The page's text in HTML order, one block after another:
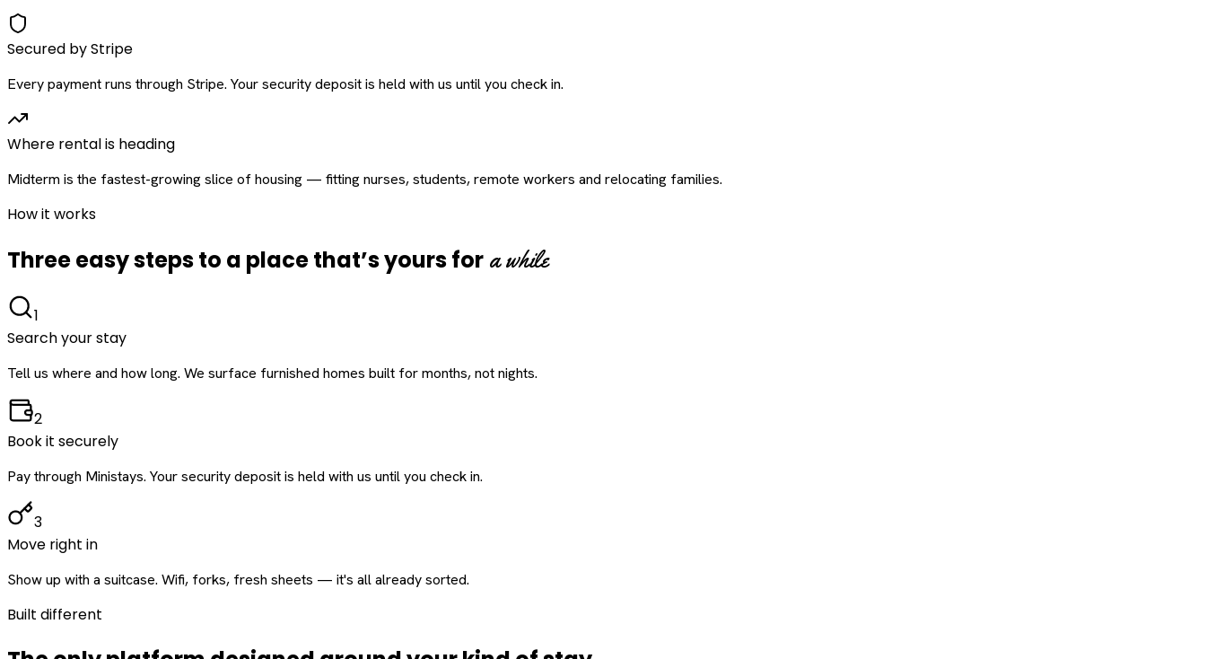
Secured by Stripe
Every payment runs through Stripe. Your security deposit is held with us until you check in.
Where rental is heading
Midterm is the fastest-growing slice of housing — fitting nurses, students, remote workers and relocating families.
How it works
Three easy steps to a place that’s yours for a while
1
Search your stay
Tell us where and how long. We surface furnished homes built for months, not nights.
2
Book it securely
Pay through Ministays. Your security deposit is held with us until you check in.
3
Move right in
Show up with a suitcase. Wifi, forks, fresh sheets — it's all already sorted.
Built different